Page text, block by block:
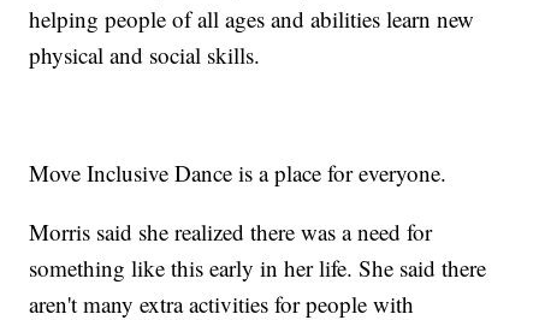
helping people of all ages and abilities learn new
physical and social skills.
Move Inclusive Dance is a place for everyone.
Morris said she realized there was a need for
something like this early in her life. She said there
aren't many extra activities for people with